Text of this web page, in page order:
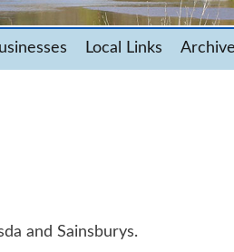
Local Links
and Sainsburys.